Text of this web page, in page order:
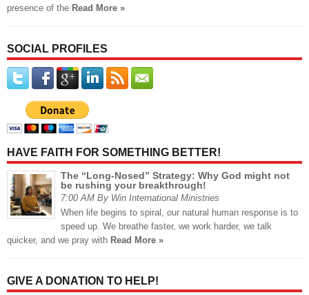
presence of the Read More »
SOCIAL PROFILES
HAVE FAITH FOR SOMETHING BETTER!
The “Long-Nosed” Strategy: Why God might not
be rushing your breakthrough!
7:00 AM By Win International Ministries
When life begins to spiral, our natural human response is to
speed up. We breathe faster, we work harder, we talk
quicker, and we pray with Read More »
GIVE A DONATION TO HELP!